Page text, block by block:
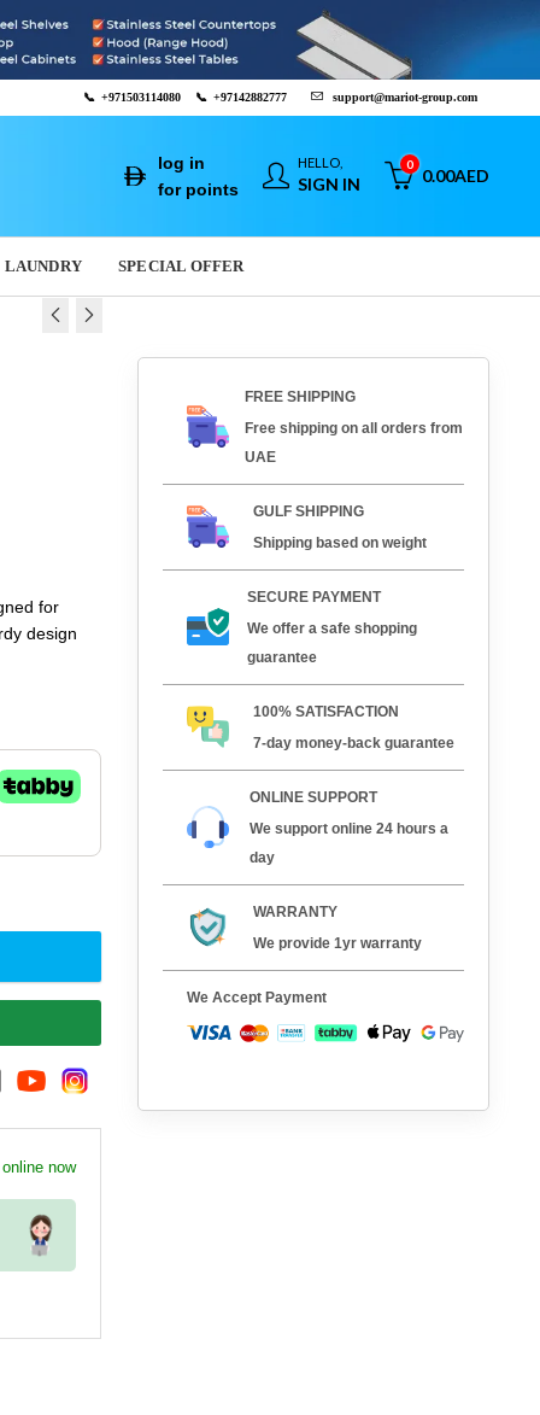
📞 +971503114080 📞 +97142882777 support@mariot-group.com
log in
for points
HELLO,
SIGN IN
0
0.00AED
LAUNDRY SPECIAL OFFER
for
design
now
FREE SHIPPING
Free shipping on all orders from
UAE
GULF SHIPPING
Shipping based on weight
SECURE PAYMENT
We offer a safe shopping
guarantee
100% SATISFACTION
7-day money-back guarantee
ONLINE SUPPORT
We support online 24 hours a
day
WARRANTY
We provide 1yr warranty
We Accept Payment